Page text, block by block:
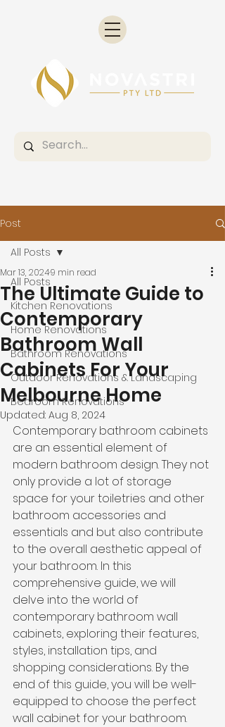
Post
All Posts
Kitchen Renovations
Home Renovations
Bathroom Renovations
Outdoor Renovations & Landscaping
Bedroom Renovations
All Posts
The Ultimate Guide to
Contemporary
Bathroom Wall
Cabinets For Your
Melbourne Home
Mar 13, 20249 min read
Updated: Aug 8, 2024
Contemporary bathroom cabinets
are an essential element of
modern bathroom design. They not
only provide a lot of storage
space for your toiletries and other
bathroom accessories and
essentials and but also contribute
to the overall aesthetic appeal of
your bathroom. In this
comprehensive guide, we will
delve into the world of
contemporary bathroom wall
cabinets, exploring their features,
styles, installation tips, and
shopping considerations. By the
end of this guide, you will be well-
equipped to choose the perfect
wall cabinet for your bathroom.